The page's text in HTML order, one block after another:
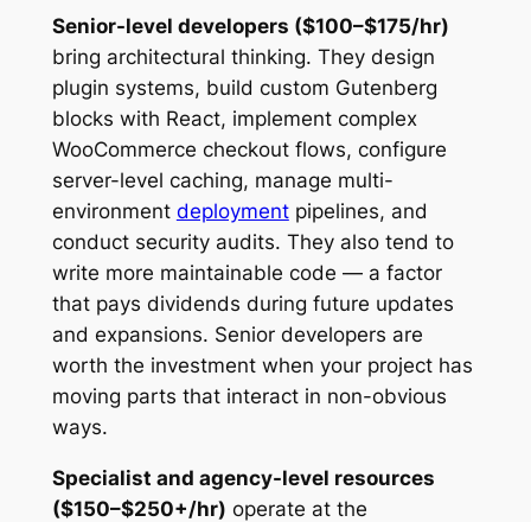
Senior-level developers ($100–$175/hr)
bring architectural thinking. They design
plugin systems, build custom Gutenberg
blocks with React, implement complex
WooCommerce checkout flows, configure
server-level caching, manage multi-
environment deploymentpipelines, and
conduct security audits. They also tend to
write more maintainable code — a factor
that pays dividends during future updates
and expansions. Senior developers are
worth the investment when your project has
moving parts that interact in non-obvious
ways.
Specialist and agency-level resources
($150–$250+/hr) operate at the